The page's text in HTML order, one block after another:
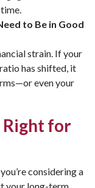
to Be in Good
strain. If your
has shifted, it
even your
Right for
considering a